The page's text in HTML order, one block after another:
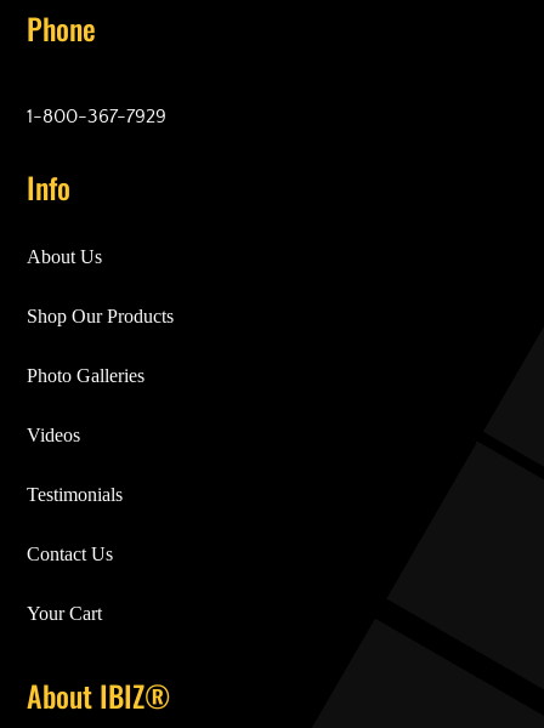
Phone
1-800-367-7929
Info
About Us
Shop Our Products
Photo Galleries
Videos
Testimonials
Contact Us
Your Cart
About IBIZ®